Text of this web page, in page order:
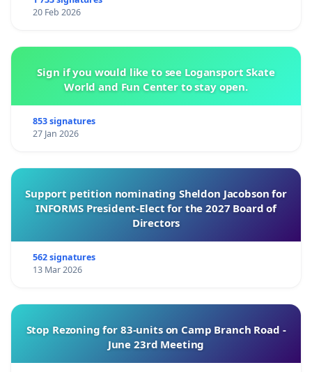
20 Feb 2026
Sign if you would like to see Logansport Skate
World and Fun Center to stay open.
853 signatures
27 Jan 2026
Support petition nominating Sheldon Jacobson for
INFORMS President-Elect for the 2027 Board of
Directors
562 signatures
13 Mar 2026
Stop Rezoning for 83-units on Camp Branch Road -
June 23rd Meeting